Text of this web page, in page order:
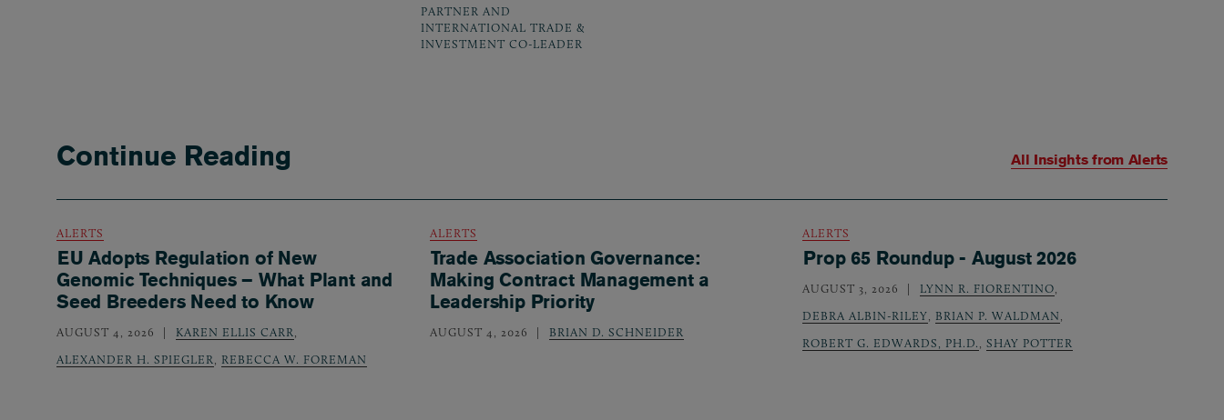
PARTNER AND
INTERNATIONAL TRADE &
INVESTMENT CO-LEADER
Continue Reading All Insights from Alerts
ALERTS
EU Adopts Regulation of New
Genomic Techniques – What Plant and
Seed Breeders Need to Know
AUGUST 4, 2026 KAREN ELLIS CARR,
ALEXANDER H. SPIEGLER, REBECCA W. FOREMAN
ALERTS
Trade Association Governance:
Making Contract Management a
Leadership Priority
AUGUST 4, 2026 BRIAN D. SCHNEIDER
ALERTS
Prop 65 Roundup - August 2026
AUGUST 3, 2026 LYNN R. FIORENTINO,
DEBRA ALBIN-RILEY, BRIAN P. WALDMAN,
ROBERT G. EDWARDS, PH.D.,SHAY POTTER